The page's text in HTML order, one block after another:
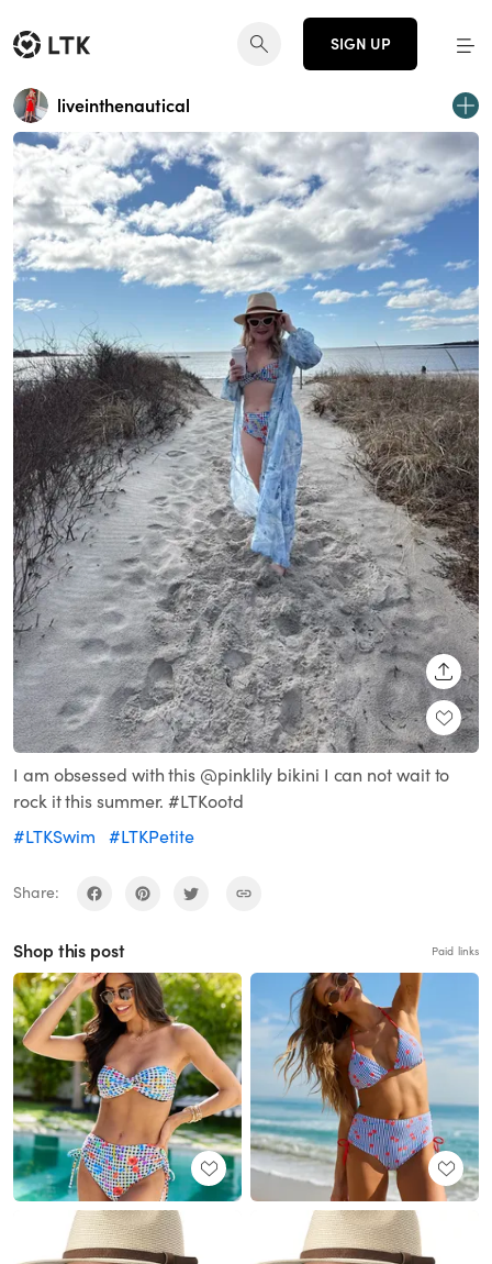
SIGN UP
liveinthenautical
I am obsessed with this @pinklily bikini I can not wait to
rock it this summer. #LTKootd
#LTKSwim
#LTKPetite
Share:
Shop this post Paid links